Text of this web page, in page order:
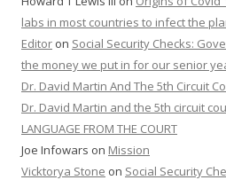
labs in most countries to infect the
Editor on Social Security Checks:
the money we put in for our senior
Dr. David Martin And The 5th Circuit
Dr. David Martin and the 5th circuit
LANGUAGE FROM THE COURT
Joe Infowars on Mission
Vicktorya Stone on Social Security